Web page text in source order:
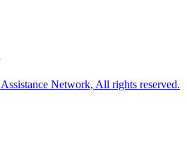
Network, All rights reserved.